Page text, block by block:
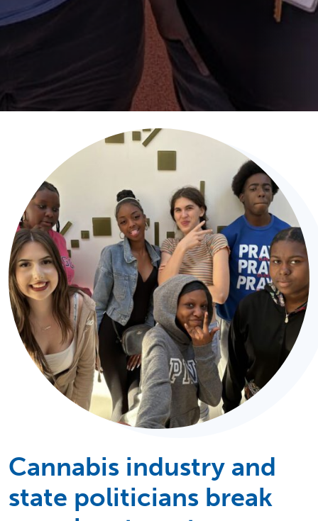
Cannabis industry and
state politicians break